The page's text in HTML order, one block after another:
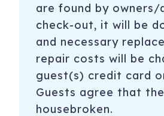
are found by
check-out, it will be
and necessary
repair costs will be
guest(s) credit card
Guests agree that
housebroken.